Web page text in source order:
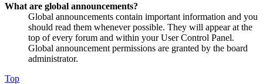
What are global announcements?
Global announcements contain important information and you
should read them whenever possible. They will appear at the
top of every forum and within your User Control Panel.
Global announcement permissions are granted by the board
administrator.
Top